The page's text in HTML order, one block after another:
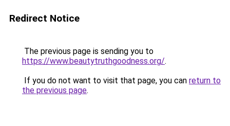
Redirect Notice
The previous page is sending you to
https://www.beautytruthgoodness.org/.
If you do not want to visit that page, you can return to
the previous page.